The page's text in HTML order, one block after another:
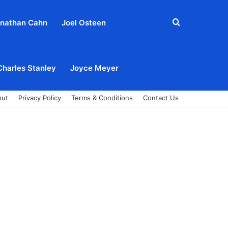
Cahn Joel Osteen
Stanley Joyce Meyer
Search
Privacy Policy Terms & Conditions Contact Us